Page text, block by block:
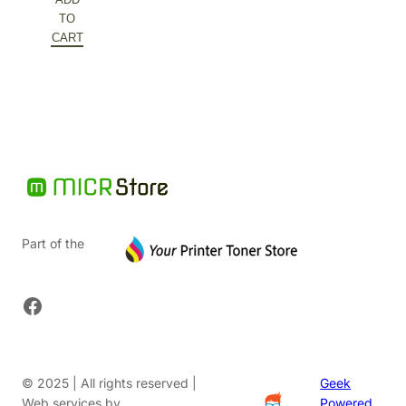
was:
$149.72.
price
is:
TO
CART
Part of the
Facebook
© 2025 | All rights reserved |
Web services by
Geek
Powered